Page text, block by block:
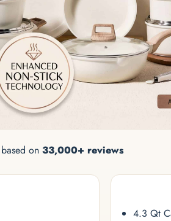
based on 33,000+ reviews
4.3 Qt